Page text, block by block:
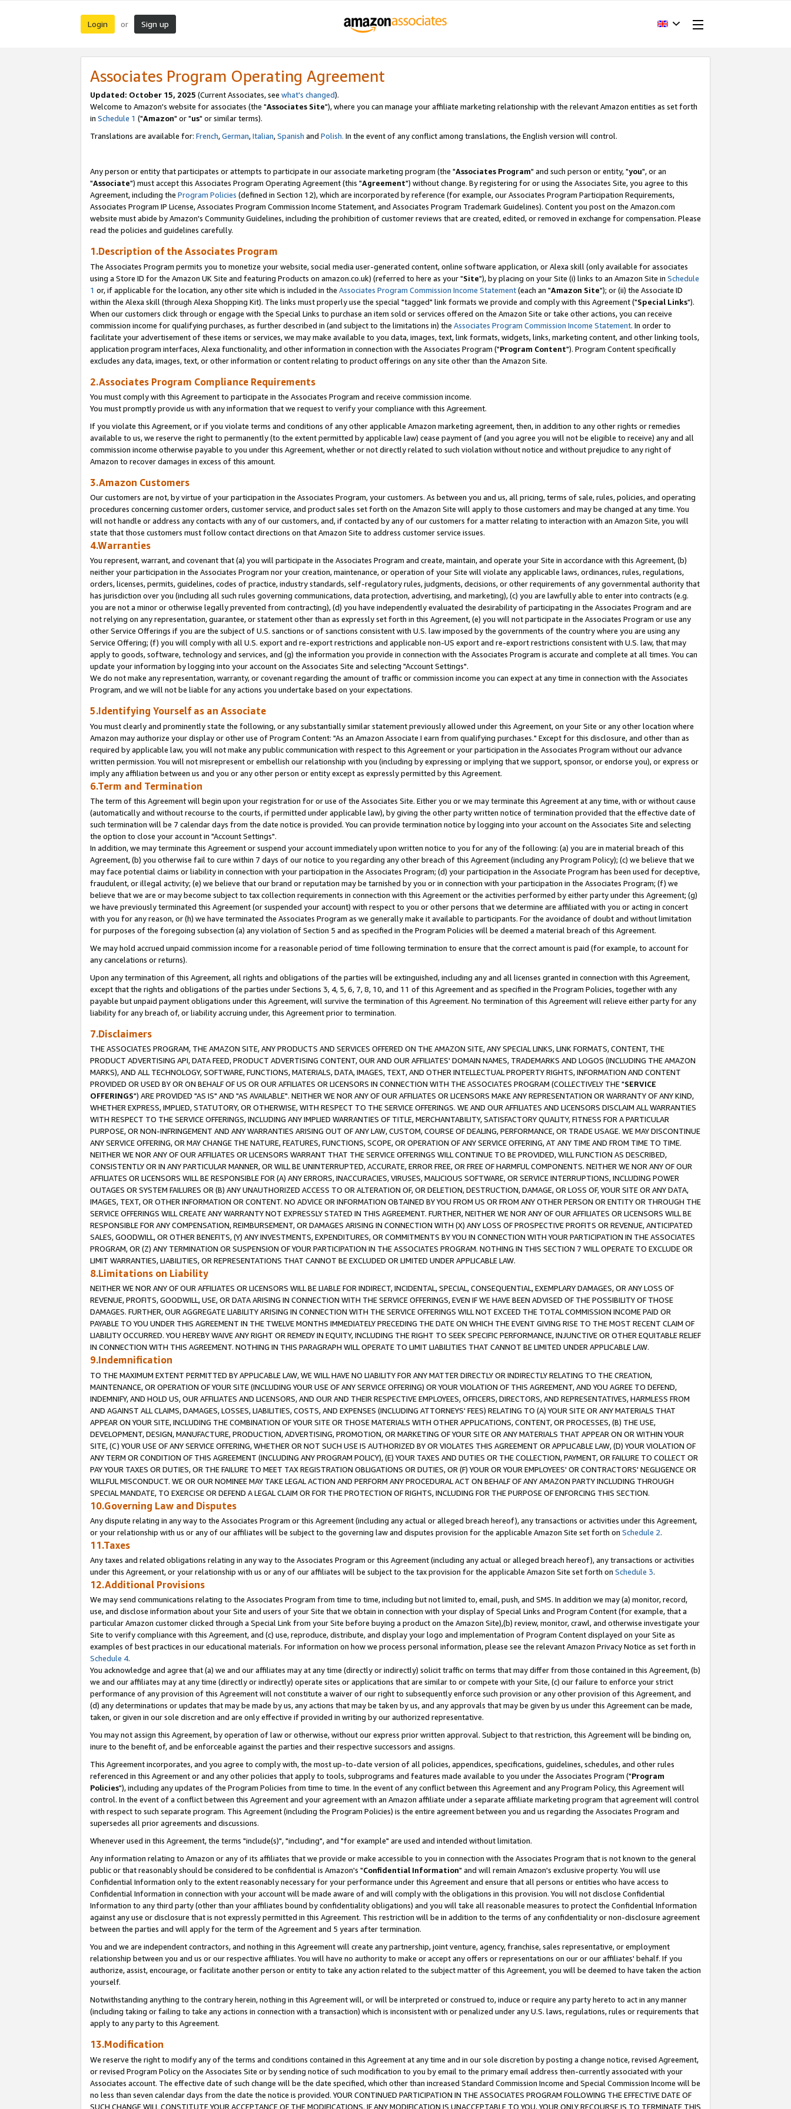
Login or Sign up
Associates Program Operating Agreement
Updated: October 15, 2025 (Current Associates, see what's changed).
Welcome to Amazon's website for associates (the "Associates Site"), where you can manage your affiliate marketing relationship with the relevant Amazon entities as set forth
in Schedule 1 ("Amazon" or "us" or similar terms).
Translations are available for: French,German,Italian,Spanish and Polish. In the event of any conflict among translations, the English version will control.
Any person or entity that participates or attempts to participate in our associate marketing program (the "Associates Program" and such person or entity, "you", or an
"Associate") must accept this Associates Program Operating Agreement (this "Agreement") without change. By registering for or using the Associates Site, you agree to this
Agreement, including the Program Policies (defined in Section 12), which are incorporated by reference (for example, our Associates Program Participation Requirements,
Associates Program IP License, Associates Program Commission Income Statement, and Associates Program Trademark Guidelines). Content you post on the Amazon.com
website must abide by Amazon's Community Guidelines, including the prohibition of customer reviews that are created, edited, or removed in exchange for compensation. Please
read the policies and guidelines carefully.
1.Description of the Associates Program
The Associates Program permits you to monetize your website, social media user-generated content, online software application, or Alexa skill (only available for associates
using a Store ID for the Amazon UK Site and featuring Products on amazon.co.uk) (referred to here as your "Site"), by placing on your Site (i) links to an Amazon Site in Schedule
1 or, if applicable for the location, any other site which is included in the Associates Program Commission Income Statement(each an "Amazon Site"); or (ii) the Associate ID
within the Alexa skill (through Alexa Shopping Kit). The links must properly use the special "tagged" link formats we provide and comply with this Agreement ("Special Links").
When our customers click through or engage with the Special Links to purchase an item sold or services offered on the Amazon Site or take other actions, you can receive
commission income for qualifying purchases, as further described in (and subject to the limitations in) the Associates Program Commission Income Statement. In order to
facilitate your advertisement of these items or services, we may make available to you data, images, text, link formats, widgets, links, marketing content, and other linking tools,
application program interfaces, Alexa functionality, and other information in connection with the Associates Program ("Program Content"). Program Content specifically
excludes any data, images, text, or other information or content relating to product offerings on any site other than the Amazon Site.
2.Associates Program Compliance Requirements
You must comply with this Agreement to participate in the Associates Program and receive commission income.
You must promptly provide us with any information that we request to verify your compliance with this Agreement.
If you violate this Agreement, or if you violate terms and conditions of any other applicable Amazon marketing agreement, then, in addition to any other rights or remedies
available to us, we reserve the right to permanently (to the extent permitted by applicable law) cease payment of (and you agree you will not be eligible to receive) any and all
commission income otherwise payable to you under this Agreement, whether or not directly related to such violation without notice and without prejudice to any right of
Amazon to recover damages in excess of this amount.
3.Amazon Customers
Our customers are not, by virtue of your participation in the Associates Program, your customers. As between you and us, all pricing, terms of sale, rules, policies, and operating
procedures concerning customer orders, customer service, and product sales set forth on the Amazon Site will apply to those customers and may be changed at any time. You
will not handle or address any contacts with any of our customers, and, if contacted by any of our customers for a matter relating to interaction with an Amazon Site, you will
state that those customers must follow contact directions on that Amazon Site to address customer service issues.
4.Warranties
You represent, warrant, and covenant that (a) you will participate in the Associates Program and create, maintain, and operate your Site in accordance with this Agreement, (b)
neither your participation in the Associates Program nor your creation, maintenance, or operation of your Site will violate any applicable laws, ordinances, rules, regulations,
orders, licenses, permits, guidelines, codes of practice, industry standards, self-regulatory rules, judgments, decisions, or other requirements of any governmental authority that
has jurisdiction over you (including all such rules governing communications, data protection, advertising, and marketing), (c) you are lawfully able to enter into contracts (e.g.
you are not a minor or otherwise legally prevented from contracting), (d) you have independently evaluated the desirability of participating in the Associates Program and are
not relying on any representation, guarantee, or statement other than as expressly set forth in this Agreement, (e) you will not participate in the Associates Program or use any
other Service Offerings if you are the subject of U.S. sanctions or of sanctions consistent with U.S. law imposed by the governments of the country where you are using any
Service Offering; (f) you will comply with all U.S. export and re-export restrictions and applicable non-US export and re-export restrictions consistent with U.S. law, that may
apply to goods, software, technology and services, and (g) the information you provide in connection with the Associates Program is accurate and complete at all times. You can
update your information by logging into your account on the Associates Site and selecting "Account Settings".
We do not make any representation, warranty, or covenant regarding the amount of traffic or commission income you can expect at any time in connection with the Associates
Program, and we will not be liable for any actions you undertake based on your expectations.
5.Identifying Yourself as an Associate
You must clearly and prominently state the following, or any substantially similar statement previously allowed under this Agreement, on your Site or any other location where
Amazon may authorize your display or other use of Program Content: "As an Amazon Associate I earn from qualifying purchases." Except for this disclosure, and other than as
required by applicable law, you will not make any public communication with respect to this Agreement or your participation in the Associates Program without our advance
written permission. You will not misrepresent or embellish our relationship with you (including by expressing or implying that we support, sponsor, or endorse you), or express or
imply any affiliation between us and you or any other person or entity except as expressly permitted by this Agreement.
6.Term and Termination
The term of this Agreement will begin upon your registration for or use of the Associates Site. Either you or we may terminate this Agreement at any time, with or without cause
(automatically and without recourse to the courts, if permitted under applicable law), by giving the other party written notice of termination provided that the effective date of
such termination will be 7 calendar days from the date notice is provided. You can provide termination notice by logging into your account on the Associates Site and selecting
the option to close your account in "Account Settings".
In addition, we may terminate this Agreement or suspend your account immediately upon written notice to you for any of the following: (a) you are in material breach of this
Agreement, (b) you otherwise fail to cure within 7 days of our notice to you regarding any other breach of this Agreement (including any Program Policy); (c) we believe that we
may face potential claims or liability in connection with your participation in the Associates Program; (d) your participation in the Associate Program has been used for deceptive,
fraudulent, or illegal activity; (e) we believe that our brand or reputation may be tarnished by you or in connection with your participation in the Associates Program; (f) we
believe that we are or may become subject to tax collection requirements in connection with this Agreement or the activities performed by either party under this Agreement; (g)
we have previously terminated this Agreement (or suspended your account) with respect to you or other persons that we determine are affiliated with you or acting in concert
with you for any reason, or (h) we have terminated the Associates Program as we generally make it available to participants. For the avoidance of doubt and without limitation
for purposes of the foregoing subsection (a) any violation of Section 5 and as specified in the Program Policies will be deemed a material breach of this Agreement.
We may hold accrued unpaid commission income for a reasonable period of time following termination to ensure that the correct amount is paid (for example, to account for
any cancelations or returns).
Upon any termination of this Agreement, all rights and obligations of the parties will be extinguished, including any and all licenses granted in connection with this Agreement,
except that the rights and obligations of the parties under Sections 3, 4, 5, 6, 7, 8, 10, and 11 of this Agreement and as specified in the Program Policies, together with any
payable but unpaid payment obligations under this Agreement, will survive the termination of this Agreement. No termination of this Agreement will relieve either party for any
liability for any breach of, or liability accruing under, this Agreement prior to termination.
7.Disclaimers
THE ASSOCIATES PROGRAM, THE AMAZON SITE, ANY PRODUCTS AND SERVICES OFFERED ON THE AMAZON SITE, ANY SPECIAL LINKS, LINK FORMATS, CONTENT, THE
PRODUCT ADVERTISING API, DATA FEED, PRODUCT ADVERTISING CONTENT, OUR AND OUR AFFILIATES' DOMAIN NAMES, TRADEMARKS AND LOGOS (INCLUDING THE AMAZON
MARKS), AND ALL TECHNOLOGY, SOFTWARE, FUNCTIONS, MATERIALS, DATA, IMAGES, TEXT, AND OTHER INTELLECTUAL PROPERTY RIGHTS, INFORMATION AND CONTENT
PROVIDED OR USED BY OR ON BEHALF OF US OR OUR AFFILIATES OR LICENSORS IN CONNECTION WITH THE ASSOCIATES PROGRAM (COLLECTIVELY THE "SERVICE
OFFERINGS") ARE PROVIDED "AS IS" AND "AS AVAILABLE". NEITHER WE NOR ANY OF OUR AFFILIATES OR LICENSORS MAKE ANY REPRESENTATION OR WARRANTY OF ANY KIND,
WHETHER EXPRESS, IMPLIED, STATUTORY, OR OTHERWISE, WITH RESPECT TO THE SERVICE OFFERINGS. WE AND OUR AFFILIATES AND LICENSORS DISCLAIM ALL WARRANTIES
WITH RESPECT TO THE SERVICE OFFERINGS, INCLUDING ANY IMPLIED WARRANTIES OF TITLE, MERCHANTABILITY, SATISFACTORY QUALITY, FITNESS FOR A PARTICULAR
PURPOSE, OR NON-INFRINGEMENT AND ANY WARRANTIES ARISING OUT OF ANY LAW, CUSTOM, COURSE OF DEALING, PERFORMANCE, OR TRADE USAGE. WE MAY DISCONTINUE
ANY SERVICE OFFERING, OR MAY CHANGE THE NATURE, FEATURES, FUNCTIONS, SCOPE, OR OPERATION OF ANY SERVICE OFFERING, AT ANY TIME AND FROM TIME TO TIME.
NEITHER WE NOR ANY OF OUR AFFILIATES OR LICENSORS WARRANT THAT THE SERVICE OFFERINGS WILL CONTINUE TO BE PROVIDED, WILL FUNCTION AS DESCRIBED,
CONSISTENTLY OR IN ANY PARTICULAR MANNER, OR WILL BE UNINTERRUPTED, ACCURATE, ERROR FREE, OR FREE OF HARMFUL COMPONENTS. NEITHER WE NOR ANY OF OUR
AFFILIATES OR LICENSORS WILL BE RESPONSIBLE FOR (A) ANY ERRORS, INACCURACIES, VIRUSES, MALICIOUS SOFTWARE, OR SERVICE INTERRUPTIONS, INCLUDING POWER
OUTAGES OR SYSTEM FAILURES OR (B) ANY UNAUTHORIZED ACCESS TO OR ALTERATION OF, OR DELETION, DESTRUCTION, DAMAGE, OR LOSS OF, YOUR SITE OR ANY DATA,
IMAGES, TEXT, OR OTHER INFORMATION OR CONTENT. NO ADVICE OR INFORMATION OBTAINED BY YOU FROM US OR FROM ANY OTHER PERSON OR ENTITY OR THROUGH THE
SERVICE OFFERINGS WILL CREATE ANY WARRANTY NOT EXPRESSLY STATED IN THIS AGREEMENT. FURTHER, NEITHER WE NOR ANY OF OUR AFFILIATES OR LICENSORS WILL BE
RESPONSIBLE FOR ANY COMPENSATION, REIMBURSEMENT, OR DAMAGES ARISING IN CONNECTION WITH (X) ANY LOSS OF PROSPECTIVE PROFITS OR REVENUE, ANTICIPATED
SALES, GOODWILL, OR OTHER BENEFITS, (Y) ANY INVESTMENTS, EXPENDITURES, OR COMMITMENTS BY YOU IN CONNECTION WITH YOUR PARTICIPATION IN THE ASSOCIATES
PROGRAM, OR (Z) ANY TERMINATION OR SUSPENSION OF YOUR PARTICIPATION IN THE ASSOCIATES PROGRAM. NOTHING IN THIS SECTION 7 WILL OPERATE TO EXCLUDE OR
LIMIT WARRANTIES, LIABILITIES, OR REPRESENTATIONS THAT CANNOT BE EXCLUDED OR LIMITED UNDER APPLICABLE LAW.
8.Limitations on Liability
NEITHER WE NOR ANY OF OUR AFFILIATES OR LICENSORS WILL BE LIABLE FOR INDIRECT, INCIDENTAL, SPECIAL, CONSEQUENTIAL, EXEMPLARY DAMAGES, OR ANY LOSS OF
REVENUE, PROFITS, GOODWILL, USE, OR DATA ARISING IN CONNECTION WITH THE SERVICE OFFERINGS, EVEN IF WE HAVE BEEN ADVISED OF THE POSSIBILITY OF THOSE
DAMAGES. FURTHER, OUR AGGREGATE LIABILITY ARISING IN CONNECTION WITH THE SERVICE OFFERINGS WILL NOT EXCEED THE TOTAL COMMISSION INCOME PAID OR
PAYABLE TO YOU UNDER THIS AGREEMENT IN THE TWELVE MONTHS IMMEDIATELY PRECEDING THE DATE ON WHICH THE EVENT GIVING RISE TO THE MOST RECENT CLAIM OF
LIABILITY OCCURRED. YOU HEREBY WAIVE ANY RIGHT OR REMEDY IN EQUITY, INCLUDING THE RIGHT TO SEEK SPECIFIC PERFORMANCE, INJUNCTIVE OR OTHER EQUITABLE RELIEF
IN CONNECTION WITH THIS AGREEMENT. NOTHING IN THIS PARAGRAPH WILL OPERATE TO LIMIT LIABILITIES THAT CANNOT BE LIMITED UNDER APPLICABLE LAW.
9.Indemnification
TO THE MAXIMUM EXTENT PERMITTED BY APPLICABLE LAW, WE WILL HAVE NO LIABILITY FOR ANY MATTER DIRECTLY OR INDIRECTLY RELATING TO THE CREATION,
MAINTENANCE, OR OPERATION OF YOUR SITE (INCLUDING YOUR USE OF ANY SERVICE OFFERING) OR YOUR VIOLATION OF THIS AGREEMENT, AND YOU AGREE TO DEFEND,
INDEMNIFY, AND HOLD US, OUR AFFILIATES AND LICENSORS, AND OUR AND THEIR RESPECTIVE EMPLOYEES, OFFICERS, DIRECTORS, AND REPRESENTATIVES, HARMLESS FROM
AND AGAINST ALL CLAIMS, DAMAGES, LOSSES, LIABILITIES, COSTS, AND EXPENSES (INCLUDING ATTORNEYS' FEES) RELATING TO (A) YOUR SITE OR ANY MATERIALS THAT
APPEAR ON YOUR SITE, INCLUDING THE COMBINATION OF YOUR SITE OR THOSE MATERIALS WITH OTHER APPLICATIONS, CONTENT, OR PROCESSES, (B) THE USE,
DEVELOPMENT, DESIGN, MANUFACTURE, PRODUCTION, ADVERTISING, PROMOTION, OR MARKETING OF YOUR SITE OR ANY MATERIALS THAT APPEAR ON OR WITHIN YOUR
SITE, (C) YOUR USE OF ANY SERVICE OFFERING, WHETHER OR NOT SUCH USE IS AUTHORIZED BY OR VIOLATES THIS AGREEMENT OR APPLICABLE LAW, (D) YOUR VIOLATION OF
ANY TERM OR CONDITION OF THIS AGREEMENT (INCLUDING ANY PROGRAM POLICY), (E) YOUR TAXES AND DUTIES OR THE COLLECTION, PAYMENT, OR FAILURE TO COLLECT OR
PAY YOUR TAXES OR DUTIES, OR THE FAILURE TO MEET TAX REGISTRATION OBLIGATIONS OR DUTIES, OR (F) YOUR OR YOUR EMPLOYEES' OR CONTRACTORS' NEGLIGENCE OR
WILLFUL MISCONDUCT. WE OR OUR NOMINEE MAY TAKE LEGAL ACTION AND PERFORM ANY PROCEDURAL ACT ON BEHALF OF ANY AMAZON PARTY INCLUDING THROUGH
SPECIAL MANDATE, TO EXERCISE OR DEFEND A LEGAL CLAIM OR FOR THE PROTECTION OF RIGHTS, INCLUDING FOR THE PURPOSE OF ENFORCING THIS SECTION.
10.Governing Law and Disputes
Any dispute relating in any way to the Associates Program or this Agreement (including any actual or alleged breach hereof), any transactions or activities under this Agreement,
or your relationship with us or any of our affiliates will be subject to the governing law and disputes provision for the applicable Amazon Site set forth on Schedule 2.
11.Taxes
Any taxes and related obligations relating in any way to the Associates Program or this Agreement (including any actual or alleged breach hereof), any transactions or activities
under this Agreement, or your relationship with us or any of our affiliates will be subject to the tax provision for the applicable Amazon Site set forth on Schedule 3.
12.Additional Provisions
We may send communications relating to the Associates Program from time to time, including but not limited to, email, push, and SMS. In addition we may (a) monitor, record,
use, and disclose information about your Site and users of your Site that we obtain in connection with your display of Special Links and Program Content (for example, that a
particular Amazon customer clicked through a Special Link from your Site before buying a product on the Amazon Site),(b) review, monitor, crawl, and otherwise investigate your
Site to verify compliance with this Agreement, and (c) use, reproduce, distribute, and display your logo and implementation of Program Content displayed on your Site as
examples of best practices in our educational materials. For information on how we process personal information, please see the relevant Amazon Privacy Notice as set forth in
Schedule 4.
You acknowledge and agree that (a) we and our affiliates may at any time (directly or indirectly) solicit traffic on terms that may differ from those contained in this Agreement, (b)
we and our affiliates may at any time (directly or indirectly) operate sites or applications that are similar to or compete with your Site, (c) our failure to enforce your strict
performance of any provision of this Agreement will not constitute a waiver of our right to subsequently enforce such provision or any other provision of this Agreement, and
(d) any determinations or updates that may be made by us, any actions that may be taken by us, and any approvals that may be given by us under this Agreement can be made,
taken, or given in our sole discretion and are only effective if provided in writing by our authorized representative.
You may not assign this Agreement, by operation of law or otherwise, without our express prior written approval. Subject to that restriction, this Agreement will be binding on,
inure to the benefit of, and be enforceable against the parties and their respective successors and assigns.
This Agreement incorporates, and you agree to comply with, the most up-to-date version of all policies, appendices, specifications, guidelines, schedules, and other rules
referenced in this Agreement or and any other policies that apply to tools, subprograms and features made available to you under the Associates Program ("Program
Policies"), including any updates of the Program Policies from time to time. In the event of any conflict between this Agreement and any Program Policy, this Agreement will
control. In the event of a conflict between this Agreement and your agreement with an Amazon affiliate under a separate affiliate marketing program that agreement will control
with respect to such separate program. This Agreement (including the Program Policies) is the entire agreement between you and us regarding the Associates Program and
supersedes all prior agreements and discussions.
Whenever used in this Agreement, the terms "include(s)", "including", and "for example" are used and intended without limitation.
Any information relating to Amazon or any of its affiliates that we provide or make accessible to you in connection with the Associates Program that is not known to the general
public or that reasonably should be considered to be confidential is Amazon's "Confidential Information" and will remain Amazon's exclusive property. You will use
Confidential Information only to the extent reasonably necessary for your performance under this Agreement and ensure that all persons or entities who have access to
Confidential Information in connection with your account will be made aware of and will comply with the obligations in this provision. You will not disclose Confidential
Information to any third party (other than your affiliates bound by confidentiality obligations) and you will take all reasonable measures to protect the Confidential Information
against any use or disclosure that is not expressly permitted in this Agreement. This restriction will be in addition to the terms of any confidentiality or non-disclosure agreement
between the parties and will apply for the term of the Agreement and 5 years after termination.
You and we are independent contractors, and nothing in this Agreement will create any partnership, joint venture, agency, franchise, sales representative, or employment
relationship between you and us or our respective affiliates. You will have no authority to make or accept any offers or representations on our or our affiliates' behalf. If you
authorize, assist, encourage, or facilitate another person or entity to take any action related to the subject matter of this Agreement, you will be deemed to have taken the action
yourself.
Notwithstanding anything to the contrary herein, nothing in this Agreement will, or will be interpreted or construed to, induce or require any party hereto to act in any manner
(including taking or failing to take any actions in connection with a transaction) which is inconsistent with or penalized under any U.S. laws, regulations, rules or requirements that
apply to any party to this Agreement.
13.Modification
We reserve the right to modify any of the terms and conditions contained in this Agreement at any time and in our sole discretion by posting a change notice, revised Agreement,
or revised Program Policy on the Associates Site or by sending notice of such modification to you by email to the primary email address then-currently associated with your
Associates account. The effective date of such change will be the date specified, which other than increased Standard Commission Income and Special Commission Income will be
no less than seven calendar days from the date the notice is provided. YOUR CONTINUED PARTICIPATION IN THE ASSOCIATES PROGRAM FOLLOWING THE EFFECTIVE DATE OF
SUCH CHANGE WILL CONSTITUTE YOUR ACCEPTANCE OF THE MODIFICATIONS. IF ANY MODIFICATION IS UNACCEPTABLE TO YOU, YOUR ONLY RECOURSE IS TO TERMINATE THIS